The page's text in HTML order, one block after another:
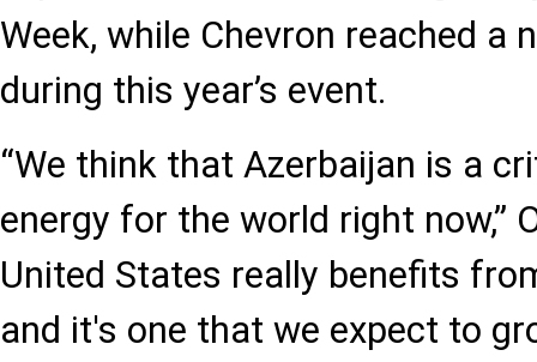
Week, while Chevron reached a
during this year’s event.
“We think that Azerbaijan is a
energy for the world right now,”
United States really benefits
and it's one that we expect to